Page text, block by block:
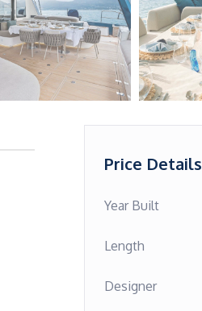
Price Details
Year Built
Length
Designer